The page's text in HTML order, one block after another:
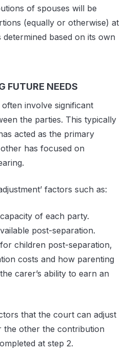
of spouses will be
(equally or otherwise) at
based on its own
FUTURE NEEDS
involve significant
the parties. This typically
acted as the primary
has focused on
factors such as:
of each party.
post-separation.
children post-separation,
costs and how parenting
carer’s ability to earn an
that the court can adjust
other the contribution
at step 2.